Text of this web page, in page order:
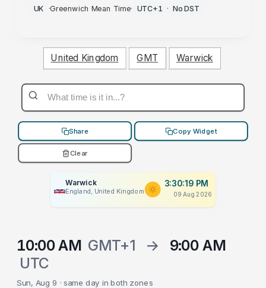
PM
UK ·Greenwich Mean Time· UTC+1 · No DST
United Kingdom GMT Warwick
Share Copy Widget
Clear
Warwick
England, United Kingdom
3:30:19 PM
09 Aug 2026
10:00 AM GMT+1 →
9:00 AM
UTC
Sun, Aug 9 · same day in both zones